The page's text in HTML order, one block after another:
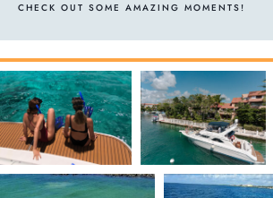
CHECK OUT SOME AMAZING MOMENTS!